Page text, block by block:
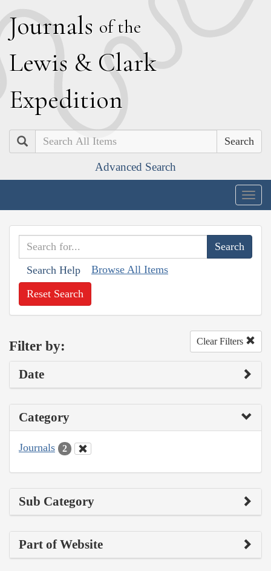
Journals of the
Lewis & Clark
Expedition
Search
Advanced Search
Search Help Browse All Items
Reset Search
Filter by: Clear Filters
Date
Category
Journals 2
Sub Category
Part of Website